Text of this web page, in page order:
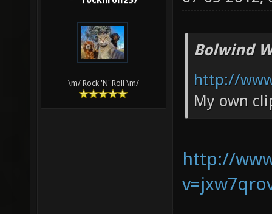
\m/ Rock 'N' Roll \m/
Bolwind
http://
My own
http://